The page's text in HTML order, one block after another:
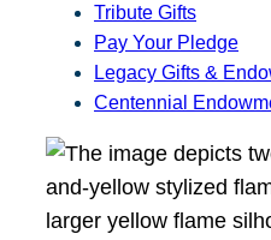
Tribute Gifts
Pay Your Pledge
Legacy Gifts &
Centennial